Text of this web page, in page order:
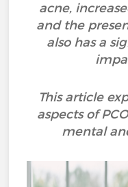
acne,
and the
also has a
This article
aspects of
mental